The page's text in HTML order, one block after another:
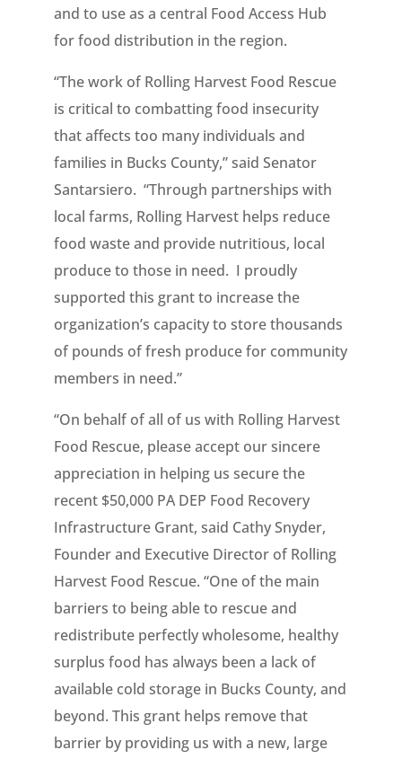
and to use as a central Food Access Hub
for food distribution in the region.
“The work of Rolling Harvest Food Rescue
is critical to combatting food insecurity
that affects too many individuals and
families in Bucks County,” said Senator
Santarsiero. “Through partnerships with
local farms, Rolling Harvest helps reduce
food waste and provide nutritious, local
produce to those in need. I proudly
supported this grant to increase the
organization’s capacity to store thousands
of pounds of fresh produce for community
members in need.”
“On behalf of all of us with Rolling Harvest
Food Rescue, please accept our sincere
appreciation in helping us secure the
recent $50,000 PA DEP Food Recovery
Infrastructure Grant, said Cathy Snyder,
Founder and Executive Director of Rolling
Harvest Food Rescue. “One of the main
barriers to being able to rescue and
redistribute perfectly wholesome, healthy
surplus food has always been a lack of
available cold storage in Bucks County, and
beyond. This grant helps remove that
barrier by providing us with a new, large